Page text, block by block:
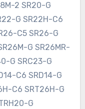
2 SR20-G
G SR22H-C6
C5 SR26-G
G SR26MR-
G SRC23-G
C6 SRD14-G
C6 SRT26H-G
G